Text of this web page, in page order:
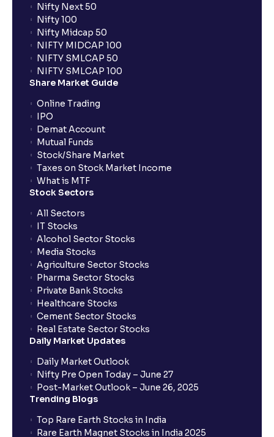
Nifty Next 50
Nifty 100
Nifty Midcap 50
NIFTY MIDCAP 100
NIFTY SMLCAP 50
NIFTY SMLCAP 100
Share Market Guide
Online Trading
IPO
Demat Account
Mutual Funds
Stock/Share Market
Taxes on Stock Market Income
What is MTF
Stock Sectors
All Sectors
IT Stocks
Alcohol Sector Stocks
Media Stocks
Agriculture Sector Stocks
Pharma Sector Stocks
Private Bank Stocks
Healthcare Stocks
Cement Sector Stocks
Real Estate Sector Stocks
Daily Market Updates
Daily Market Outlook
Nifty Pre Open Today – June 27
Post-Market Outlook – June 26, 2025
Trending Blogs
Top Rare Earth Stocks in India
Rare Earth Magnet Stocks in India 2025